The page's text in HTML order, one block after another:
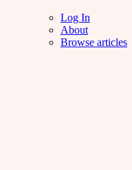
Log In
About
Browse articles